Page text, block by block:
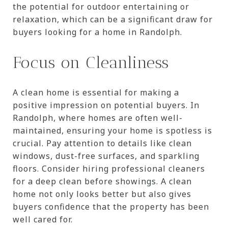
the potential for outdoor entertaining or
relaxation, which can be a significant draw for
buyers looking for a home in Randolph.
Focus on Cleanliness
A clean home is essential for making a
positive impression on potential buyers. In
Randolph, where homes are often well-
maintained, ensuring your home is spotless is
crucial. Pay attention to details like clean
windows, dust-free surfaces, and sparkling
floors. Consider hiring professional cleaners
for a deep clean before showings. A clean
home not only looks better but also gives
buyers confidence that the property has been
well cared for.